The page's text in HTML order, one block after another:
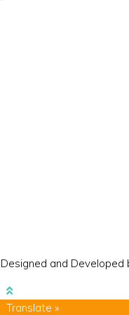
and Developed
Translate »